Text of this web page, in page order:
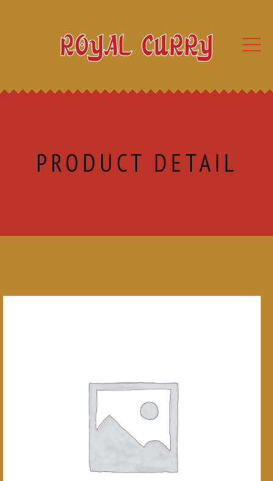
PRODUCT DETAIL